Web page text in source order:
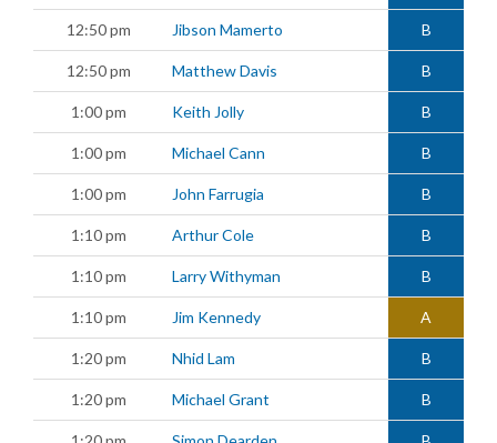
12:50 pm Jibson Mamerto B
12:50 pm Matthew Davis B
1:00 pm Keith Jolly B
1:00 pm Michael Cann B
1:00 pm John Farrugia B
1:10 pm Arthur Cole B
1:10 pm Larry Withyman B
1:10 pm Jim Kennedy A
1:20 pm Nhid Lam B
1:20 pm Michael Grant B